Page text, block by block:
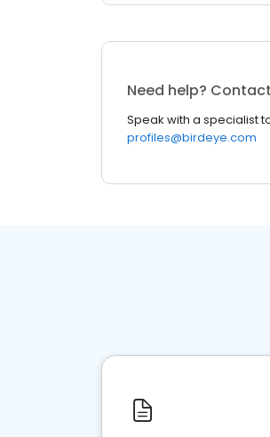
Need help?
Speak with a specialist
profiles@birdeye.com